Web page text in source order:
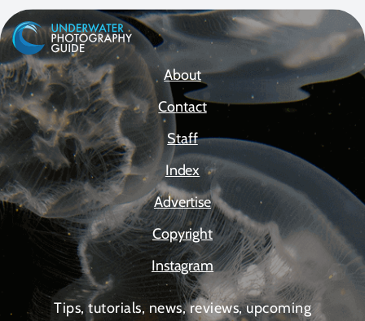
About
Contact
Staff
Index
Advertise
Copyright
Instagram
Tips, tutorials, news, reviews, upcoming